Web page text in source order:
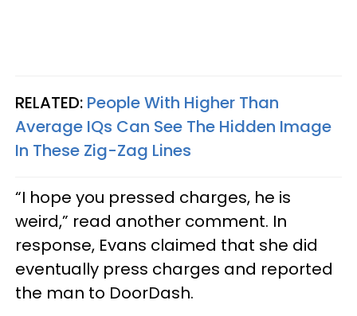
RELATED: People With Higher Than
Average IQs Can See The Hidden Image
In These Zig-Zag Lines
“I hope you pressed charges, he is
weird,” read another comment. In
response, Evans claimed that she did
eventually press charges and reported
the man to DoorDash.